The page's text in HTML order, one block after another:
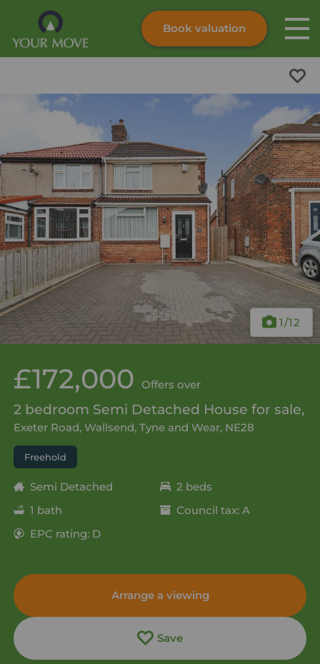
Skip to content
Submit
Book valuation
1/12
£172,000 Offers over
2 bedroom Semi Detached House for sale,
Exeter Road, Wallsend, Tyne and Wear, NE28
Freehold
Semi Detached
2 beds
1 bath
Council tax: A
EPC rating: D
Arrange a viewing
Save